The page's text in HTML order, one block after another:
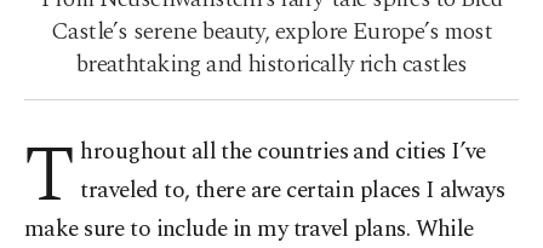
Castle’s serene beauty, explore Europe’s most
breathtaking and historically rich castles
T hroughout all the countries and cities I’ve
traveled to, there are certain places I always
make sure to include in my travel plans. While